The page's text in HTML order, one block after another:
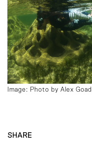
Image: Photo by Alex Goad
SHARE